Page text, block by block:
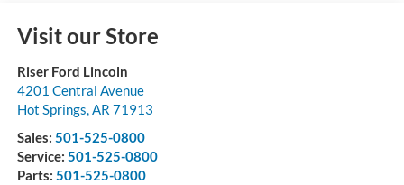
Visit our Store
Riser Ford Lincoln
4201 Central Avenue
Hot Springs,AR 71913
Sales: 501-525-0800
Service: 501-525-0800
Parts: 501-525-0800